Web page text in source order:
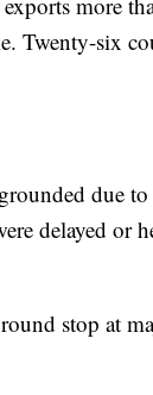
Twenty-six
due to
delayed or
stop at